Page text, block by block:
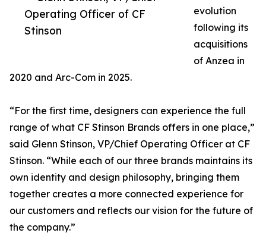
Operating Officer of CF
Stinson
evolution
following its
acquisitions
of Anzea in
2020 and Arc-Com in 2025.
“For the first time, designers can experience the full
range of what CF Stinson Brands offers in one place,”
said Glenn Stinson, VP/Chief Operating Officer at CF
Stinson. “While each of our three brands maintains its
own identity and design philosophy, bringing them
together creates a more connected experience for
our customers and reflects our vision for the future of
the company.”